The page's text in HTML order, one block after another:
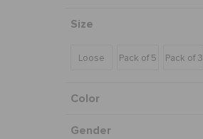
Size
Loose Pack of 5 Pack of 3
Color
Gender